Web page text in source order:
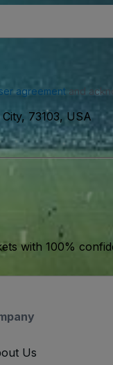
agreementand
73103, USA
with 100%
Us